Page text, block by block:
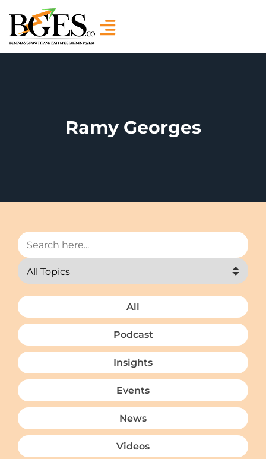
Ramy Georges
All
Podcast
Insights
Events
News
Videos